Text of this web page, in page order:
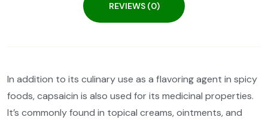
REVIEWS (0)
In addition to its culinary use as a flavoring agent in spicy
foods, capsaicin is also used for its medicinal properties.
It’s commonly found in topical creams, ointments, and